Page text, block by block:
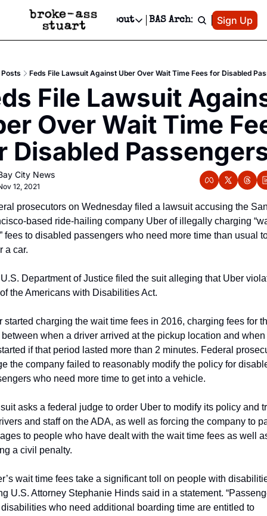
Events Newsletter
Text Message
Advertise
Newsletter Ads & Sponsorship, Ticket Giveaways & MORE
Creative Department
Reels, TikToks, & Sponsored Editorials!
Get Events Newsletter
Socials
Socials
Facebook
About
About
Contact
Privacy Policy
Editorial Policy
BAS Archive Patreon
Sign Up
Posts Feds File Lawsuit Against Uber Over Wait Time Fees for Disabled
File Lawsuit
Over Wait Time
Disabled
City News
12, 2021
prosecutors on Wednesday filed a lawsuit accusing the
based ride-hailing company Uber of illegally charging
fees to disabled passengers who need more time than usual
a car.
Department of Justice filed the suit alleging that Uber
the Americans with Disabilities Act.
started charging the wait time fees in 2016, charging fees for
when a driver arrived at the pickup location and when
if that period lasted more than 2 minutes. Federal
the company failed to reasonably modify the policy for
who need more time to get into a vehicle.
asks a federal judge to order Uber to modify its policy and
and staff on the ADA, as well as forcing the company to
to people who have dealt with the wait time fees as well
a civil penalty.
wait time fees take a significant toll on people with
U.S. Attorney Stephanie Hinds said in a statement.
who need additional boarding time are entitled to